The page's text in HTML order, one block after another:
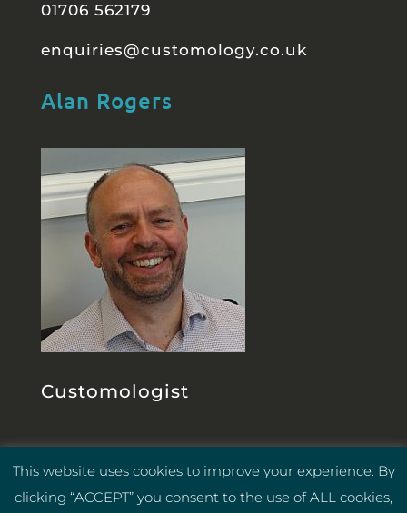
01706 562179
enquiries@customology.co.uk
Alan Rogers
Customologist
Privacy Policy|Cookie Policy|
This website uses cookies to improve your experience. By
clicking “ACCEPT” you consent to the use of ALL cookies,